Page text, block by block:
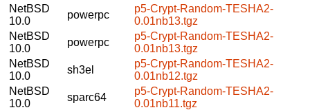
NetBSD
10.0
powerpc
p5-Crypt-Random-TESHA2-
0.01nb13.tgz
NetBSD
10.0
powerpc
p5-Crypt-Random-TESHA2-
0.01nb13.tgz
NetBSD
10.0
sh3el
p5-Crypt-Random-TESHA2-
0.01nb12.tgz
NetBSD
10.0
sparc64
p5-Crypt-Random-TESHA2-
0.01nb11.tgz